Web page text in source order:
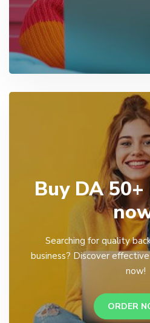
Buy DA
Searching for quality
business? Discover
now!
ORDER